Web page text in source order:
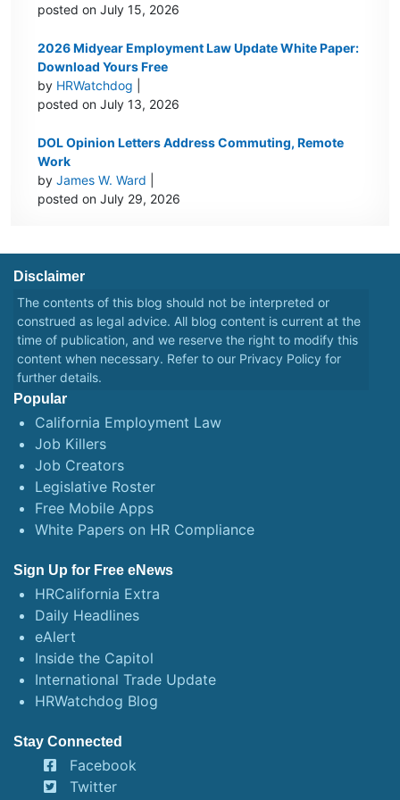
posted on July 15, 2026
2026 Midyear Employment Law Update White Paper:
Download Yours Free
by HRWatchdog
posted on July 13, 2026
DOL Opinion Letters Address Commuting, Remote
Work
byJames W. Ward
posted on July 29, 2026
Disclaimer
The contents of this blog should not be interpreted or
construed as legal advice. All blog content is current at the
time of publication, and we reserve the right to modify this
content when necessary. Refer to our Privacy Policy for
further details.
Popular
California Employment Law
Job Killers
Job Creators
Legislative Roster
Free Mobile Apps
White Papers on HR Compliance
Sign Up for Free eNews
HRCalifornia Extra
Daily Headlines
eAlert
Inside the Capitol
International Trade Update
HRWatchdog Blog
Stay Connected
Facebook
Twitter